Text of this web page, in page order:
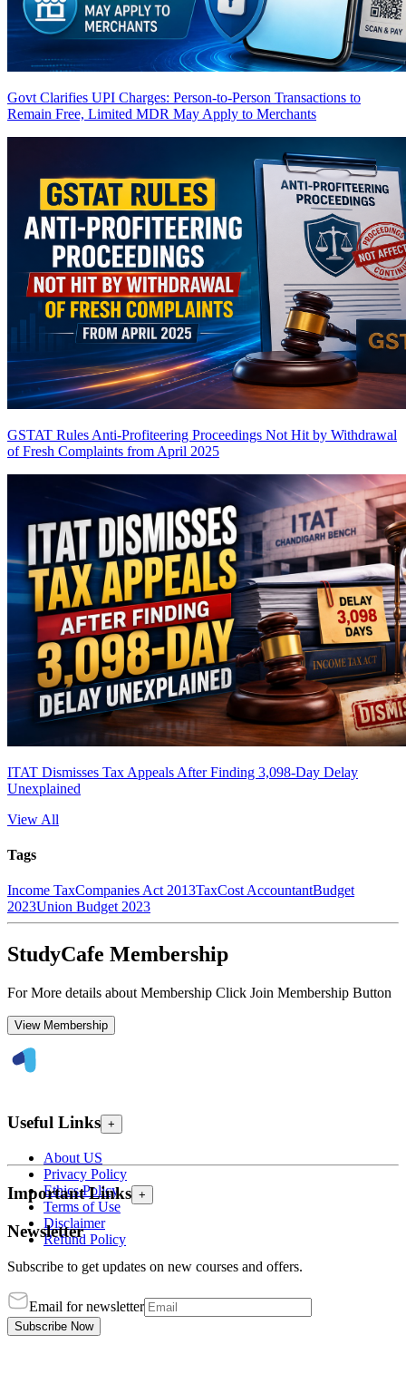
Govt Clarifies UPI Charges: Person-to-Person Transactions to
Remain Free, Limited MDR May Apply to Merchants
GSTAT Rules Anti-Profiteering Proceedings Not Hit by Withdrawal
of Fresh Complaints from April 2025
ITAT Dismisses Tax Appeals After Finding 3,098-Day Delay
Unexplained
View All
Tags
Income TaxCompanies Act 2013TaxCost AccountantBudget
2023Union Budget 2023
StudyCafe Membership
For More details about Membership Click Join Membership Button
View Membership
Useful Links +
About US
Privacy Policy
Ethics Policy
Terms of Use
Disclaimer
Refund Policy
Important Links +
Newsletter
Subscribe to get updates on new courses and offers.
Email for newsletter
Subscribe Now